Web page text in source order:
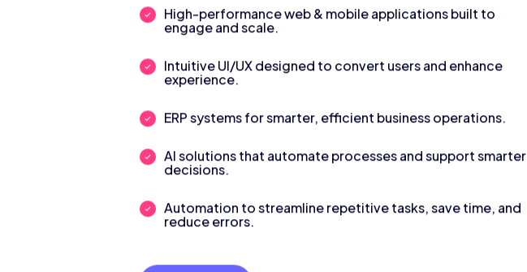
High-performance web & mobile applications built to
engage and scale.
Intuitive UI/UX designed to convert users and enhance
experience.
ERP systems for smarter, efficient business operations.
AI solutions that automate processes and support smarter
decisions.
Automation to streamline repetitive tasks, save time, and
reduce errors.